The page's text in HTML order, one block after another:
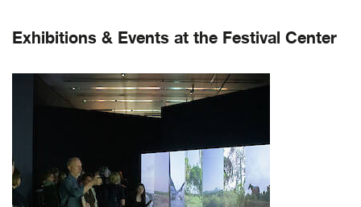
Exhibitions & Events at the Festival Center